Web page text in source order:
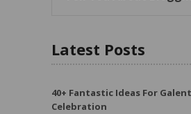
Latest Posts
40+ Fantastic Ideas For
Celebration